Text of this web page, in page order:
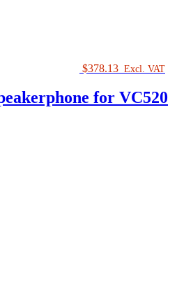
$378.13 Excl. VAT
for VC520